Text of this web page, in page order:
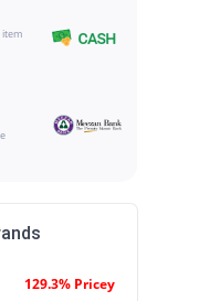
item
129.3% Pricey